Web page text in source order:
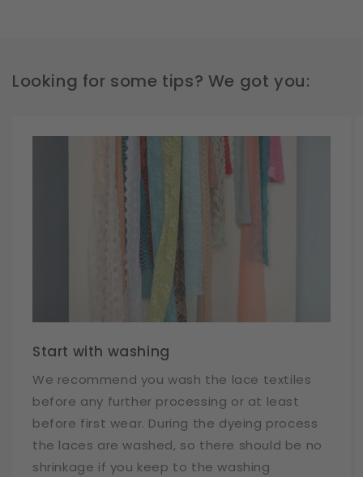
Looking for some tips? We got you:
Start with washing
We recommend you wash the lace textiles
before any further processing or at least
before first wear. During the dyeing process
the laces are washed, so there should be no
shrinkage if you keep to the washing